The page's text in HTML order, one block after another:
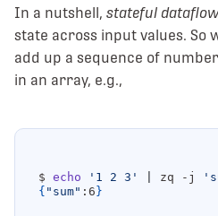
In a nutshell, stateful dataflow
state across input values. So
add up a sequence of
in an array, e.g.,
$ echo '1 2 3' zq -j
{ "sum" :6 }